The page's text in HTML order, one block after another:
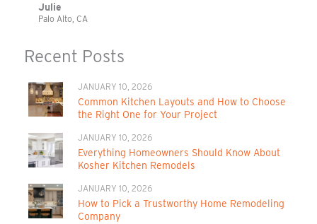
Julie
Palo Alto, CA
Recent Posts
JANUARY 10, 2026
Common Kitchen Layouts and How to Choose
the Right One for Your Project
JANUARY 10, 2026
Everything Homeowners Should Know About
Kosher Kitchen Remodels
JANUARY 10, 2026
How to Pick a Trustworthy Home Remodeling
Company